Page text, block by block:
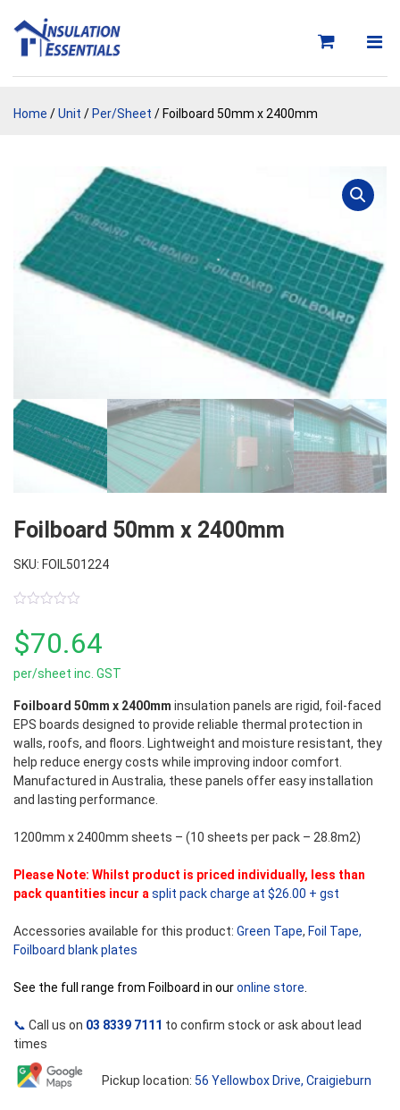
content
Home /Unit / Per/Sheet / Foilboard 50mm x 2400mm
Foilboard 50mm x 2400mm
SKU: FOIL501224
out
of
5
$70.64
per/sheet inc. GST
Foilboard 50mm x 2400mm insulation panels are rigid, foil-faced
EPS boards designed to provide reliable thermal protection in
walls, roofs, and floors. Lightweight and moisture resistant, they
help reduce energy costs while improving indoor comfort.
Manufactured in Australia, these panels offer easy installation
and lasting performance.
1200mm x 2400mm sheets – (10 sheets per pack – 28.8m2)
Please Note: Whilst product is priced individually, less than
pack quantities incur a split pack charge at $26.00 + gst
Accessories available for this product: Green Tape, Foil Tape,
Foilboard blank plates
See the full range from Foilboard in ouronline store
📞 Call us on 03 8339 7111 to confirm stock or ask about lead
times
Pickup location:56 Yellowbox Drive, Craigieburn